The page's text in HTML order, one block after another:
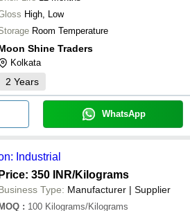
High, Low
Room Temperature
Shine Traders
Kolkata
2 Years
WhatsApp
Industrial
Price: 350 INR/Kilograms
Type: Manufacturer | Supplier
: 100 Kilograms/Kilograms